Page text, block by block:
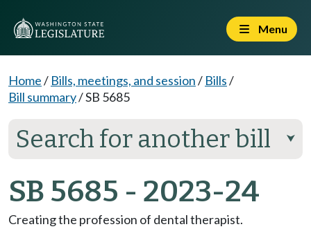
Menu
Home/ Bills, meetings, and session/ Bills/
Bill summary/SB 5685
Search for another bill ⮟
SB 5685 - 2023-24
Creating the profession of dental therapist.